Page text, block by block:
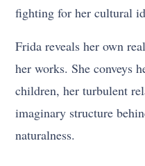
fighting for her cultural
Frida reveals her own
her works. She conveys
children, her turbulent
imaginary structure
naturalness.